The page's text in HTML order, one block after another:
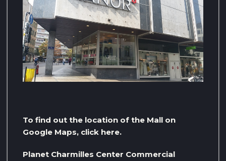
To find out the location of the Mall on
Google Maps, click here.
Planet Charmilles Center Commercial